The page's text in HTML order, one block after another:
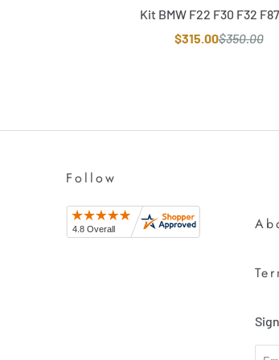
Kit BMW F22 F30 F32
$315.00$350.00
Follow